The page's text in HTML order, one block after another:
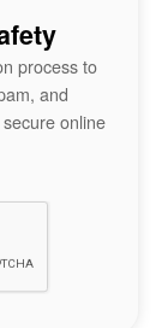
process to
and
online